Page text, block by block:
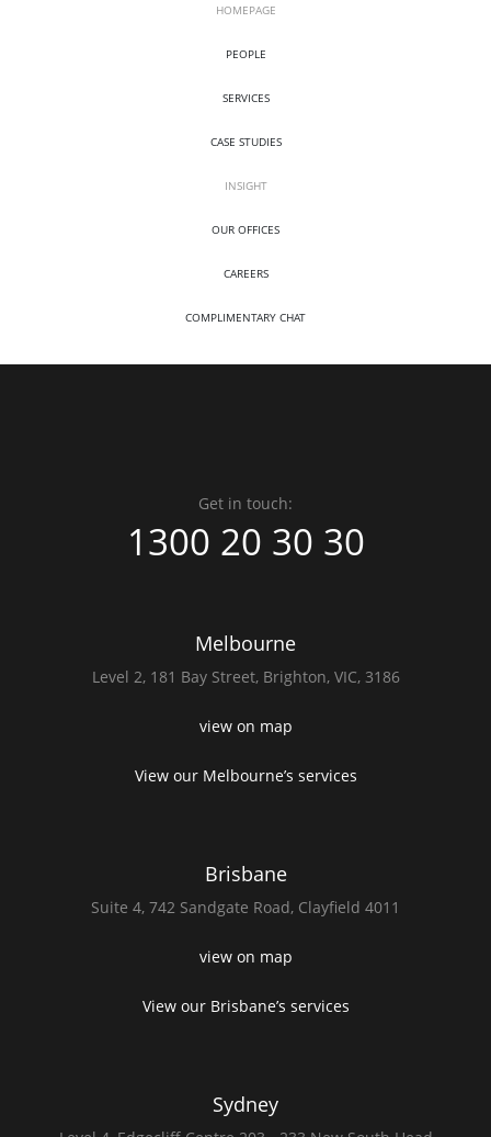
HOMEPAGE
PEOPLE
SERVICES
CASE STUDIES
INSIGHT
OUR OFFICES
CAREERS
COMPLIMENTARY CHAT
Melbourne
Level 2, 181 Bay Street, Brighton, VIC, 3186
view on map
View our Melbourne’s services
Brisbane
Suite 4, 742 Sandgate Road, Clayfield 4011
view on map
View our Brisbane’s services
Sydney
Get in touch:
1300 20 30 30